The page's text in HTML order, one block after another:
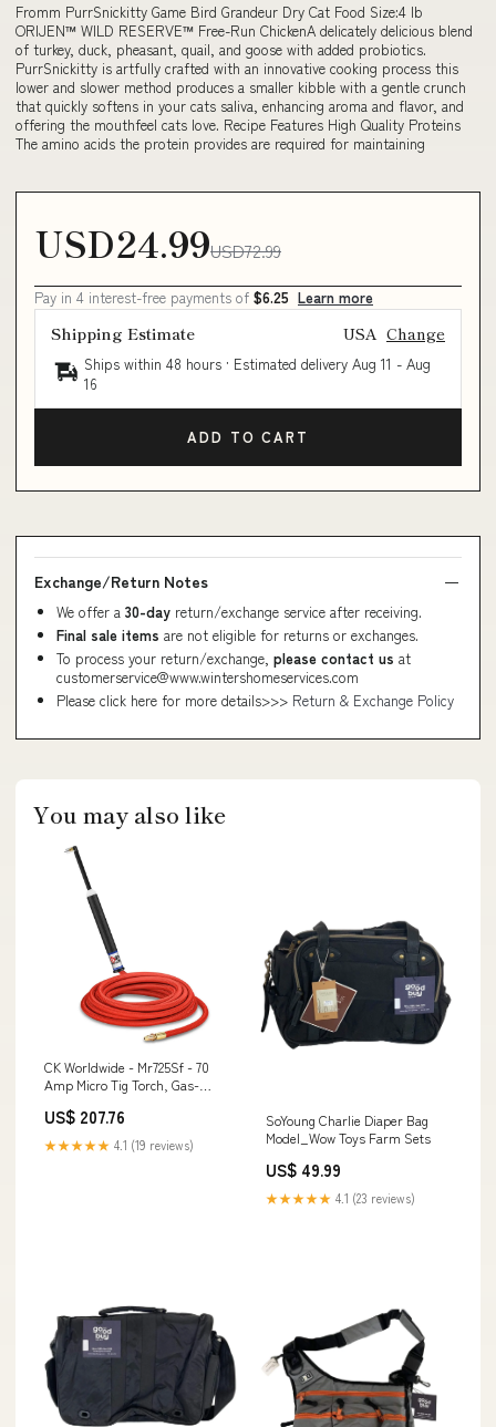
Fromm PurrSnickitty Game Bird Grandeur Dry Cat Food Size:4 lb
ORIJEN™ WILD RESERVE™ Free-Run ChickenA delicately delicious blend
of turkey, duck, pheasant, quail, and goose with added probiotics.
PurrSnickitty is artfully crafted with an innovative cooking process this
lower and slower method produces a smaller kibble with a gentle crunch
that quickly softens in your cats saliva, enhancing aroma and flavor, and
offering the mouthfeel cats love. Recipe Features High Quality Proteins
The amino acids the protein provides are required for maintaining
USD24.99USD72.99
Pay in 4 interest-free payments of $6.25 Learn more
Shipping Estimate USA Change
Ships within 48 hours · Estimated delivery Aug 11 - Aug
16
ADD TO CART
Exchange/Return Notes
We offer a 30-day return/exchange service after receiving.
Final sale items are not eligible for returns or exchanges.
To process your return/exchange, please contact us at
customerservice@www.wintershomeservices.com
Please click here for more details>>> Return & Exchange Policy
You may also like
CK Worldwide - Mr725Sf - 70
Amp Micro Tig Torch, Gas-
Cables - Mr725Sf Undercarriage
US$ 207.76
★★★★★ 4.1 (19 reviews)
SoYoung Charlie Diaper Bag
Model_Wow Toys Farm Sets
US$ 49.99
★★★★★ 4.1 (23 reviews)